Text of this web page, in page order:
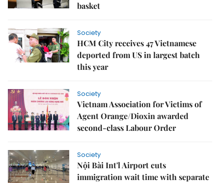
basket
Society
HCM City receives 47 Vietnamese
deported from US in largest batch
this year
Society
Vietnam Association for Victims of
Agent Orange/Dioxin awarded
second-class Labour Order
Society
Nội Bài Int'l Airport cuts
immigration wait time with separate